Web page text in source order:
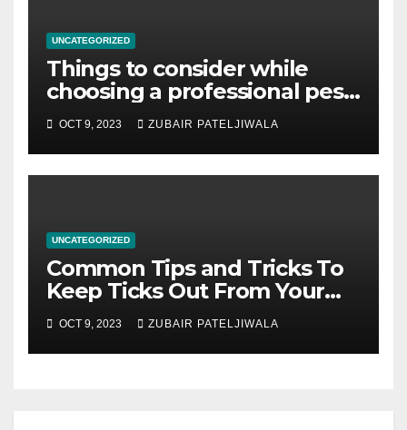
UNCATEGORIZED
Things to consider while
choosing a professional pest
control company in Brisbane
OCT 9, 2023 ZUBAIR PATELJIWALA
UNCATEGORIZED
Common Tips and Tricks To
Keep Ticks Out From Your
Property
OCT 9, 2023 ZUBAIR PATELJIWALA